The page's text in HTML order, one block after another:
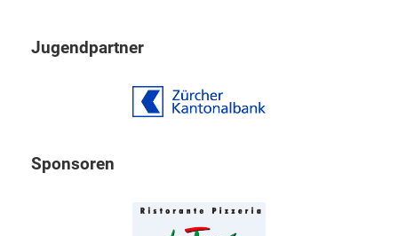
Jugendpartner
Sponsoren